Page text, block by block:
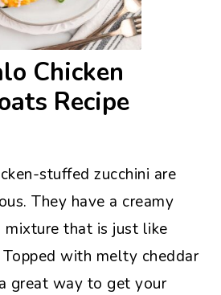
Chicken
Recipe
stuffed zucchini are
They have a creamy
mixture that is just like
with melty cheddar
great way to get your